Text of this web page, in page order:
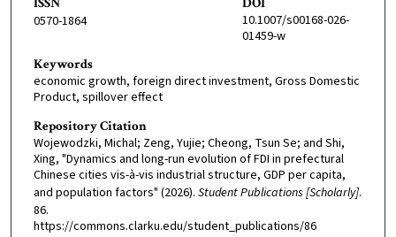
0570-1864
10.1007/s00168-026-
01459-w
Keywords
economic growth, foreign direct investment, Gross Domestic
Product, spillover effect
Repository Citation
Wojewodzki, Michal; Zeng, Yujie; Cheong, Tsun Se; and Shi,
Xing, "Dynamics and long-run evolution of FDI in prefectural
Chinese cities vis-à-vis industrial structure, GDP per capita,
and population factors" (2026). Student Publications [Scholarly].
86.
https://commons.clarku.edu/student_publications/86